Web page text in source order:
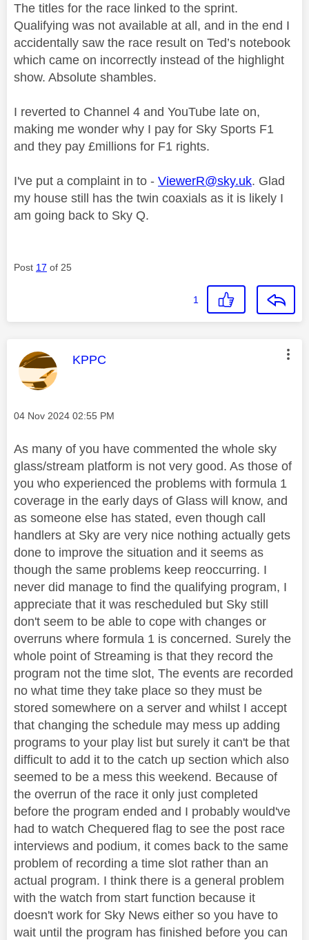
The titles for the race linked to the sprint.
Qualifying was not available at all, and in the end I
accidentally saw the race result on Ted’s notebook
which came on incorrectly instead of the highlight
show. Absolute shambles.
I reverted to Channel 4 and YouTube late on,
making me wonder why I pay for Sky Sports F1
and they pay £millions for F1 rights.
I've put a complaint in to - ViewerR@sky.uk. Glad
my house still has the twin coaxials as it is likely I
am going back to Sky Q.
Post 17 of 25
1
This message was authored by:
KPPC
Message posted on
‎04 Nov 2024 02:55 PM
As many of you have commented the whole sky
glass/stream platform is not very good. As those of
you who experienced the problems with formula 1
coverage in the early days of Glass will know, and
as someone else has stated, even though call
handlers at Sky are very nice nothing actually gets
done to improve the situation and it seems as
though the same problems keep reoccurring. I
never did manage to find the qualifying program, I
appreciate that it was rescheduled but Sky still
don't seem to be able to cope with changes or
overruns where formula 1 is concerned. Surely the
whole point of Streaming is that they record the
program not the time slot, The events are recorded
no what time they take place so they must be
stored somewhere on a server and whilst I accept
that changing the schedule may mess up adding
programs to your play list but surely it can't be that
difficult to add it to the catch up section which also
seemed to be a mess this weekend. Because of
the overrun of the race it only just completed
before the program ended and I probably would've
had to watch Chequered flag to see the post race
interviews and podium, it comes back to the same
problem of recording a time slot rather than an
actual program. I think there is a general problem
with the watch from start function because it
doesn't work for Sky News either so you have to
wait until the program has finished before you can